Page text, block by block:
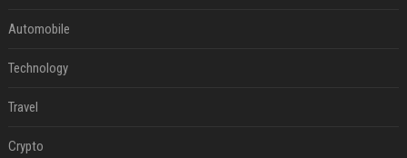
Automobile
Technology
Travel
Crypto